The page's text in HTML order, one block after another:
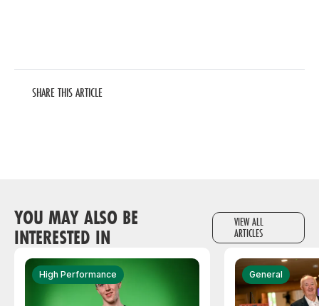
SHARE THIS ARTICLE
YOU MAY ALSO BE
INTERESTED IN
VIEW ALL
ARTICLES
High Performance General